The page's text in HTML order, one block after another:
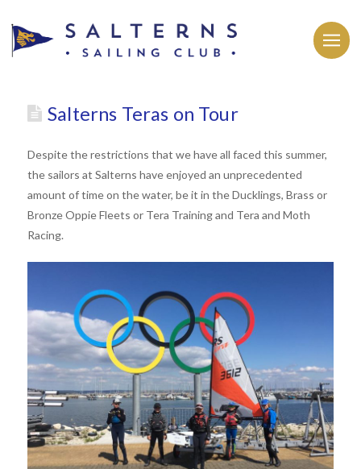
Salterns Teras on Tour
Despite the restrictions that we have all faced this summer,
the sailors at Salterns have enjoyed an unprecedented
amount of time on the water, be it in the Ducklings, Brass or
Bronze Oppie Fleets or Tera Training and Tera and Moth
Racing.